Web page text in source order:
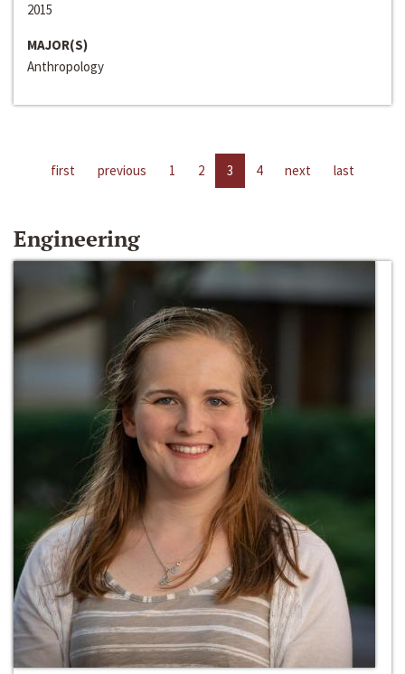
2015
MAJOR(S)
Anthropology
first previous 1 2 3 4 next last
Engineering